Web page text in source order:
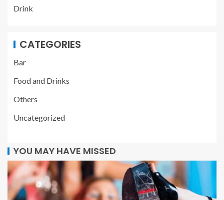
Drink
CATEGORIES
Bar
Food and Drinks
Others
Uncategorized
YOU MAY HAVE MISSED